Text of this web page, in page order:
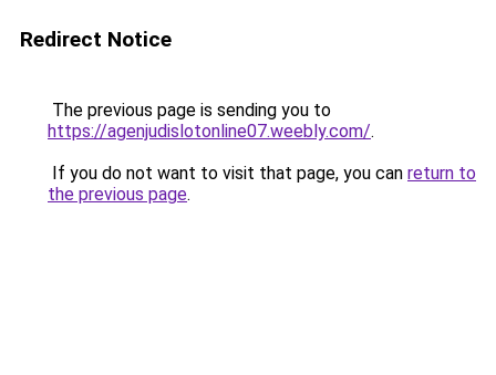
Redirect Notice
The previous page is sending you to
https://agenjudislotonline07.weebly.com/.
If you do not want to visit that page, you can return to
the previous page.